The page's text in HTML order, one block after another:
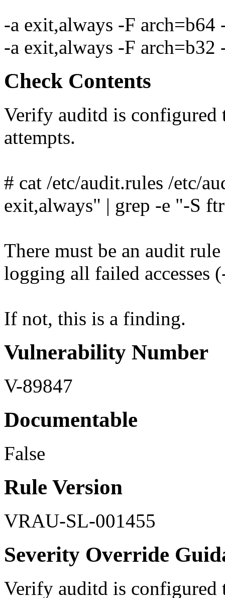
-a exit,always -F arch=b64
-a exit,always -F arch=b32
Check Contents
Verify auditd is configured
attempts.
# cat /etc/audit.rules /etc/
exit,always" | grep -e "-S
There must be an audit
logging all failed accesses
If not, this is a finding.
Vulnerability Number
V-89847
Documentable
False
Rule Version
VRAU-SL-001455
Severity Override
Verify auditd is configured